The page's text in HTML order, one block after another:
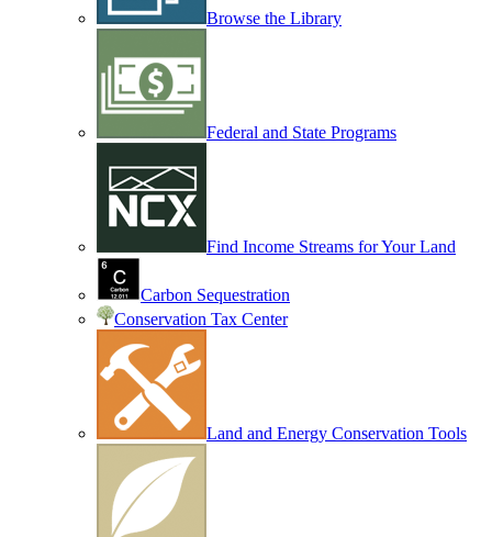
Browse the Library
Federal and State Programs
Find Income Streams for Your Land
Carbon Sequestration
Conservation Tax Center
Land and Energy Conservation Tools